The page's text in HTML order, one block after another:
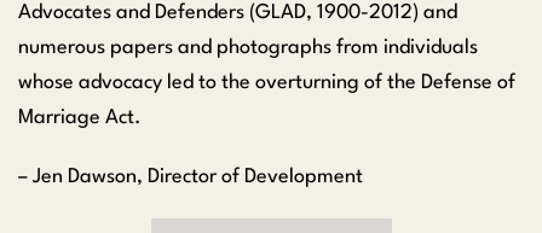
Advocates and Defenders (GLAD, 1900-2012) and
numerous papers and photographs from individuals
whose advocacy led to the overturning of the Defense of
Marriage Act.
– Jen Dawson, Director of Development